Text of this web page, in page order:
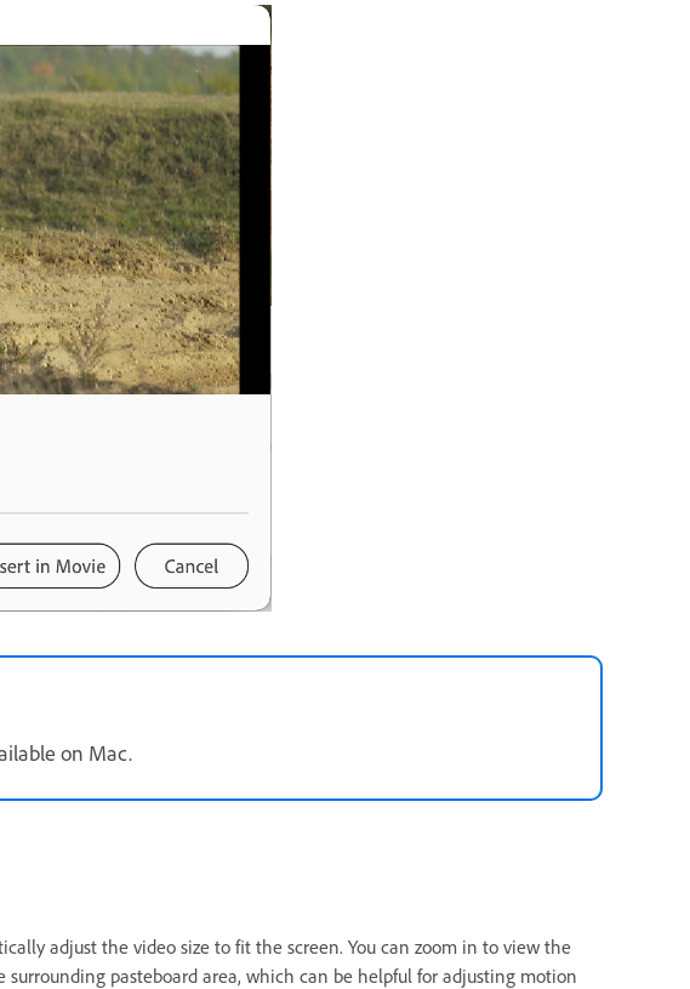
on Mac.
adjust the video size to fit the screen. You can zoom in to view the
pasteboard area, which can be helpful for adjusting motion